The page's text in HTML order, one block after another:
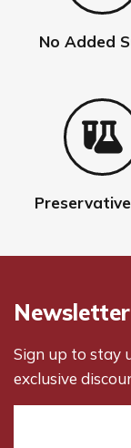
No Added
Newsletter
Sign up to stay
exclusive